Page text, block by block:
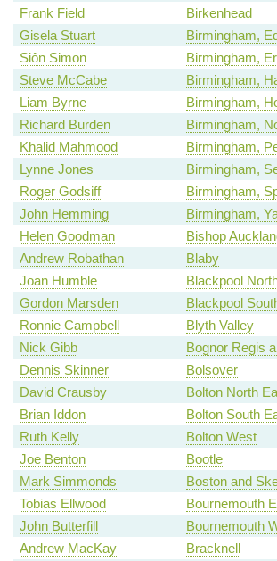
Frank Field
Birkenhead
Gisela Stuart
Birmingham,
Siôn Simon
Birmingham,
Steve McCabe
Birmingham,
Liam Byrne
Birmingham,
Richard Burden
Birmingham,
Khalid Mahmood
Birmingham,
Lynne Jones
Birmingham,
Roger Godsiff
Birmingham,
John Hemming
Birmingham,
Helen Goodman
Bishop
Andrew Robathan
Blaby
Joan Humble
Blackpool
Gordon Marsden
Blackpool
Ronnie Campbell
Blyth Valley
Nick Gibb
Bognor Regis
Dennis Skinner
Bolsover
David Crausby
Bolton North
Brian Iddon
Bolton South
Ruth Kelly
Bolton West
Joe Benton
Bootle
Mark Simmonds
Boston and
Tobias Ellwood
Bournemouth
John Butterfill
Bournemouth
Andrew MacKay
Bracknell